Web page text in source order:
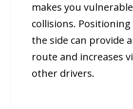
makes you
collisions.
the side can provide
route and increases
other drivers.